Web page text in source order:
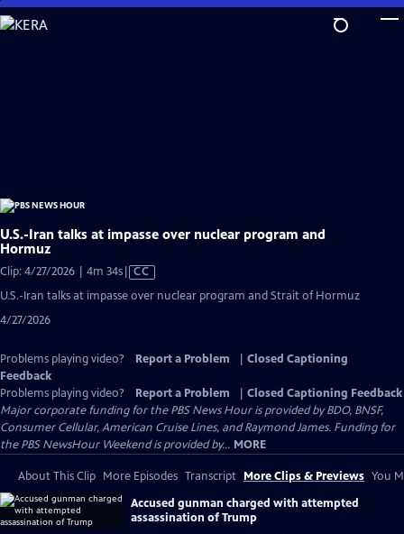
Skip
to
U.S.-Iran talks at impasse over nuclear program and
Hormuz
Clip: 4/27/2026 | 4m 34sVideo
CC
U.S.-Iran talks at impasse over nuclear program and Strait of Hormuz
4/27/2026
Problems playing video? Report a Problem
Closed Captioning
Feedback
Problems playing video?
Report a Problem
Closed Captioning Feedback
Major corporate funding for the PBS News Hour is provided by BDO, BNSF,
Consumer Cellular, American Cruise Lines, and Raymond James. Funding for
the PBS NewsHour Weekend is provided by... MORE
About This Clip More Episodes Transcript More Clips & Previews You
Accused gunman charged with attempted
assassination of Trump